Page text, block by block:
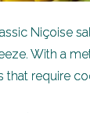
Niçoise
With a
that require